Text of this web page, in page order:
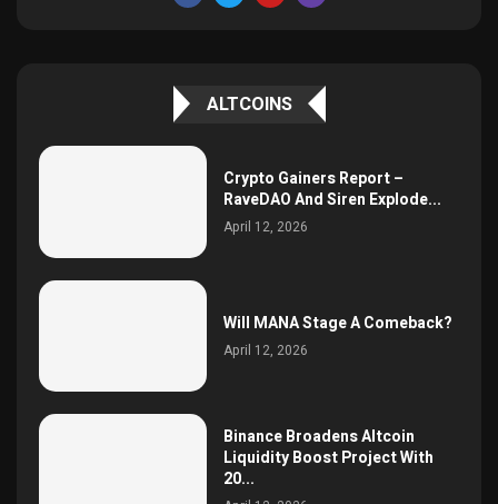
ALTCOINS
Crypto Gainers Report –
RaveDAO And Siren Explode...
April 12, 2026
Will MANA Stage A Comeback?
April 12, 2026
Binance Broadens Altcoin
Liquidity Boost Project With
20...